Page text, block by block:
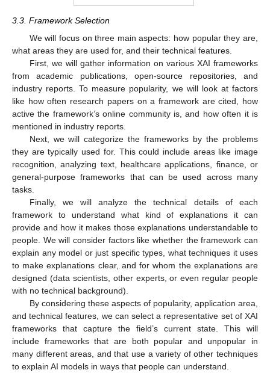
3.3. Framework Selection
We will focus on three main aspects: how popular they are,
what areas they are used for, and their technical features.
First, we will gather information on various XAI frameworks
from academic publications, open-source repositories, and
industry reports. To measure popularity, we will look at factors
like how often research papers on a framework are cited, how
active the framework’s online community is, and how often it is
mentioned in industry reports.
Next, we will categorize the frameworks by the problems
they are typically used for. This could include areas like image
recognition, analyzing text, healthcare applications, finance, or
general-purpose frameworks that can be used across many
tasks.
Finally, we will analyze the technical details of each
framework to understand what kind of explanations it can
provide and how it makes those explanations understandable to
people. We will consider factors like whether the framework can
explain any model or just specific types, what techniques it uses
to make explanations clear, and for whom the explanations are
designed (data scientists, other experts, or even regular people
with no technical background).
By considering these aspects of popularity, application area,
and technical features, we can select a representative set of XAI
frameworks that capture the field’s current state. This will
include frameworks that are both popular and unpopular in
many different areas, and that use a variety of other techniques
to explain AI models in ways that people can understand.